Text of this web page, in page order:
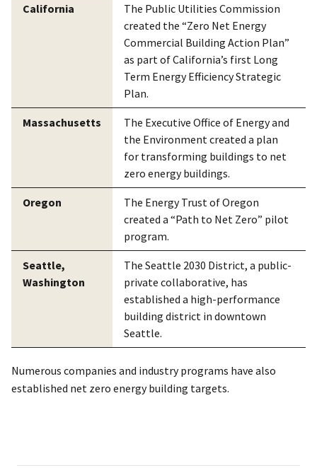
California
The Public Utilities Commission
created the “Zero Net Energy
Commercial Building Action Plan”
as part of California’s first Long
Term Energy Efficiency Strategic
Plan.
Massachusetts
The Executive Office of Energy and
the Environment created a plan
for transforming buildings to net
zero energy buildings.
Oregon
The Energy Trust of Oregon
created a “Path to Net Zero” pilot
program.
Seattle,
Washington
The Seattle 2030 District, a public-
private collaborative, has
established a high-performance
building district in downtown
Seattle.
Numerous companies and industry programs have also
established net zero energy building targets.